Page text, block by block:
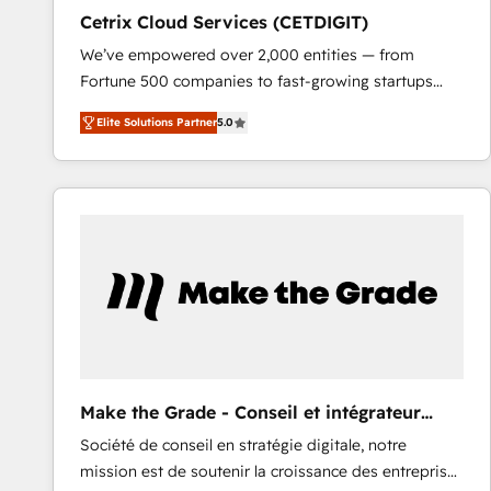
Cetrix Cloud Services (CETDIGIT)
We’ve empowered over 2,000 entities — from
Fortune 500 companies to fast-growing startups
and nonprofits — to streamline operations, scale
revenue, and unlock the full potential of HubSpot.
With deep technical and industry expertise, we fuse
automation, integration, and AI innovation to deliver
and chat agents, predictive automation, and smart
workflows • Salesforce + HubSpot integration •
and CRM migration from any platform •
Client/member portals built on HubSpot • Custom
and complex integrations: SAM.gov, GovWin,
Elite Solutions Partner5.0
Make the Grade - Conseil et intégrateur
HubSpot
Société de conseil en stratégie digitale, notre
mission est de soutenir la croissance des entreprises